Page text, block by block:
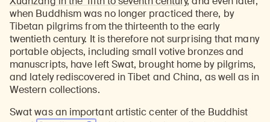
when Buddhism was no longer practiced there, by
Tibetan pilgrims from the thirteenth to the early
twentieth century. It is therefore not surprising that many
portable objects, including small votive bronzes and
manuscripts, have left Swat, brought home by pilgrims,
and lately rediscovered in Tibet and China, as well as in
Western collections.
Swat was an important artistic center of the Buddhist